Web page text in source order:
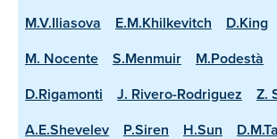
M.V.Iliasova E.M.Khilkevitch D.King
M. Nocente
S.Menmuir M.Podestà
D.Rigamonti
J. Rivero-Rodriguez
Z.
A.E.Shevelev
P.Siren H.Sun